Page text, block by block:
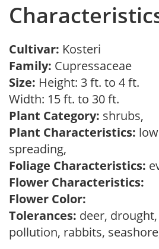
Cultivar: Kosteri
Family: Cupressaceae
Size: Height: 3 ft. to 4 ft.
Width: 15 ft. to 30 ft.
Plant Category: shrubs,
Plant Characteristics:
spreading,
Foliage Characteristics:
Flower Characteristics:
Flower Color:
Tolerances: deer,
pollution, rabbits,